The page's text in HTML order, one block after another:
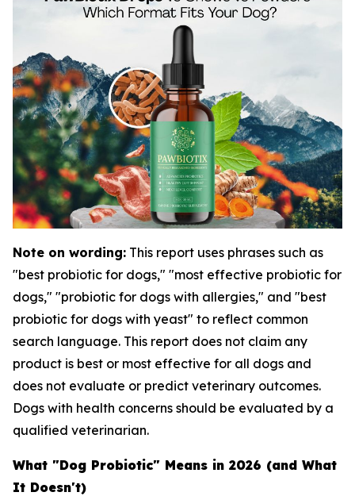
Note on wording: This report uses phrases such as
"best probiotic for dogs," "most effective probiotic for
dogs," "probiotic for dogs with allergies," and "best
probiotic for dogs with yeast" to reflect common
search language. This report does not claim any
product is best or most effective for all dogs and
does not evaluate or predict veterinary outcomes.
Dogs with health concerns should be evaluated by a
qualified veterinarian.
What "Dog Probiotic" Means in 2026 (and What
It Doesn't)